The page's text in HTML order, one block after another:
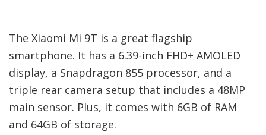
The Xiaomi Mi 9T is a great flagship
smartphone. It has a 6.39-inch FHD+ AMOLED
display, a Snapdragon 855 processor, and a
triple rear camera setup that includes a 48MP
main sensor. Plus, it comes with 6GB of RAM
and 64GB of storage.